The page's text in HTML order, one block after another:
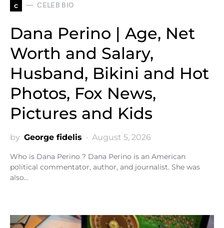
c CELEB BIO
Dana Perino | Age, Net
Worth and Salary,
Husband, Bikini and Hot
Photos, Fox News,
Pictures and Kids
by George fidelis August 5, 2026
Who is Dana Perino ? Dana Perino is an American
political commentator, author, and journalist. She was
also…